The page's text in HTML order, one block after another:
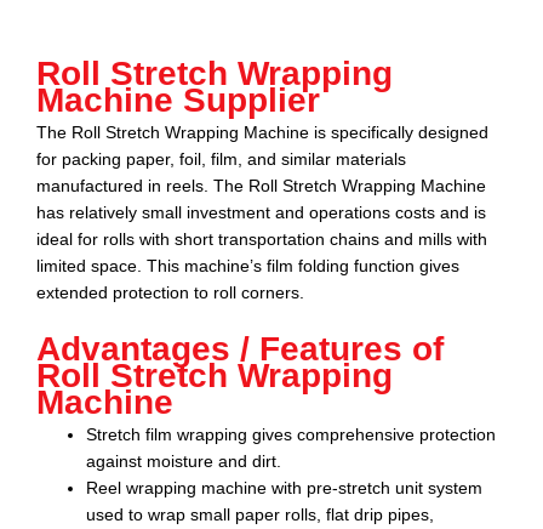
Roll Stretch Wrapping
Machine Supplier
The Roll Stretch Wrapping Machine is specifically designed
for packing paper, foil, film, and similar materials
manufactured in reels. The Roll Stretch Wrapping Machine
has relatively small investment and operations costs and is
ideal for rolls with short transportation chains and mills with
limited space. This machine’s film folding function gives
extended protection to roll corners.
Advantages / Features of
Roll Stretch Wrapping
Machine
Stretch film wrapping gives comprehensive protection
against moisture and dirt.
Reel wrapping machine with pre-stretch unit system
used to wrap small paper rolls, flat drip pipes,